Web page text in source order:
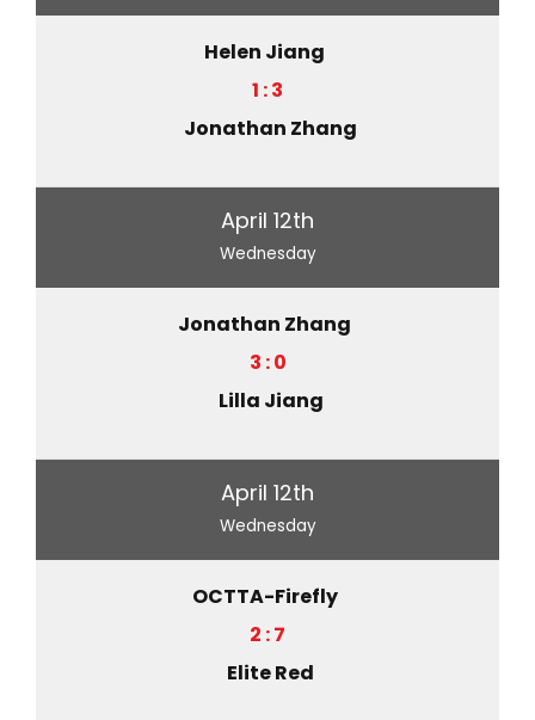
Helen Jiang
1 : 3
Jonathan Zhang
April 12th
Wednesday
Jonathan Zhang
3 : 0
Lilla Jiang
April 12th
Wednesday
OCTTA-Firefly
2 : 7
Elite Red